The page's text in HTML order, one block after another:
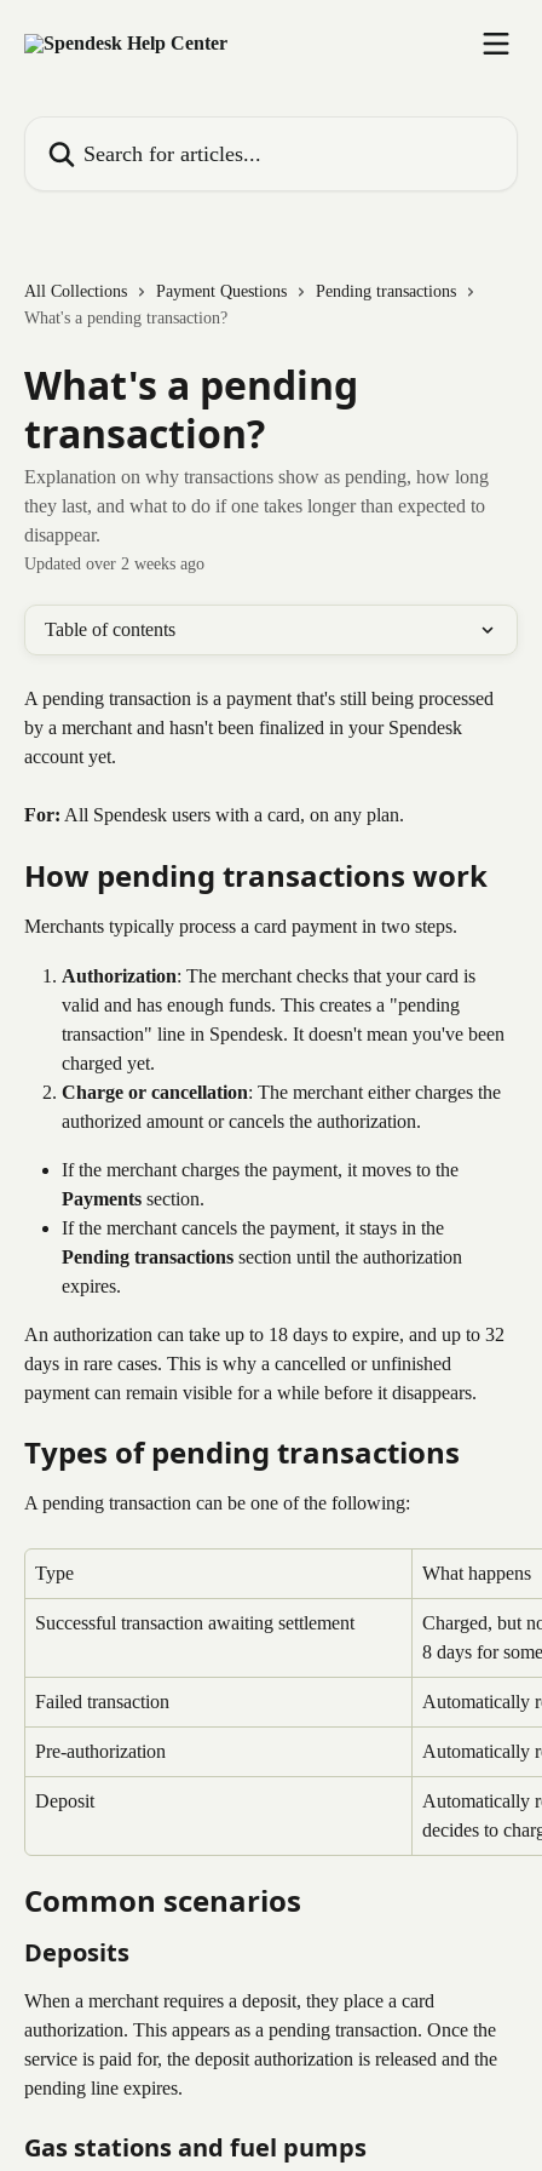
All Collections Payment Questions
Pending transactions
What's a pending transaction?
What's a pending
transaction?
Explanation on why transactions show as pending, how long
they last, and what to do if one takes longer than expected to
disappear.
Updated over 2 weeks ago
Table of contents
A pending transaction is a payment that's still being processed
by a merchant and hasn't been finalized in your Spendesk
account yet.
For: All Spendesk users with a card, on any plan.
How pending transactions work
Merchants typically process a card payment in two steps.
Authorization: The merchant checks that your card is
valid and has enough funds. This creates a "pending
transaction" line in Spendesk. It doesn't mean you've been
charged yet.
Charge or cancellation: The merchant either charges the
authorized amount or cancels the authorization.
If the merchant charges the payment, it moves to the
Payments section.
If the merchant cancels the payment, it stays in the
Pending transactions section until the authorization
expires.
An authorization can take up to 18 days to expire, and up to 32
days in rare cases. This is why a cancelled or unfinished
payment can remain visible for a while before it disappears.
Types of pending transactions
A pending transaction can be one of the following:
Type What happens
Successful transaction awaiting settlement
Charged, but
8 days for
Failed transaction Automatically
Pre-authorization Automatically
Deposit
Automatically
decides to
Common scenarios
Deposits
When a merchant requires a deposit, they place a card
authorization. This appears as a pending transaction. Once the
service is paid for, the deposit authorization is released and the
pending line expires.
Gas stations and fuel pumps